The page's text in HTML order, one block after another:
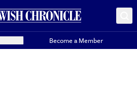
Become a Member